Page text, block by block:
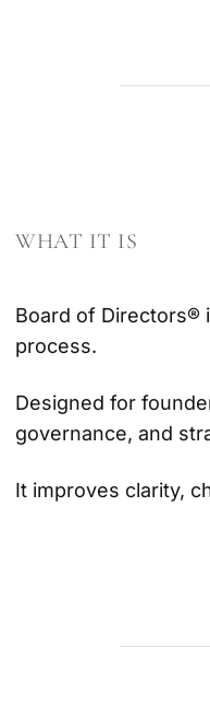
WHAT IT IS
Board of Directors®
process.
Designed for
governance, and
It improves clarity,